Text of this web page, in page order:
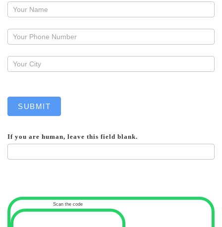
Request
callback
SUBMIT
If you are human, leave this field blank.
Scan the code